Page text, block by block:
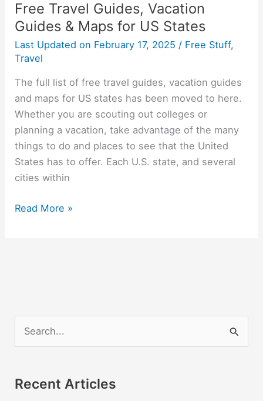
Free Travel Guides, Vacation
Guides & Maps for US States
Last Updated on February 17, 2025 / Free Stuff,
Travel
The full list of free travel guides, vacation guides
and maps for US states has been moved to here.
Whether you are scouting out colleges or
planning a vacation, take advantage of the many
things to do and places to see that the United
States has to offer. Each U.S. state, and several
cities within
Free
for
US
States
Read More »
r
Recent Articles